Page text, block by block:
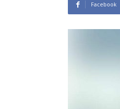
Facebook